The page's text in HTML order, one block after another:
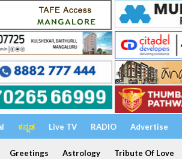
ಕನ್ನಡ Live TV RADIO Advertise
Greetings Astrology Tribute Of Love